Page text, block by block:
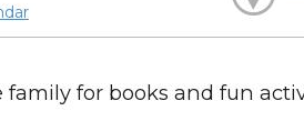
for books and fun